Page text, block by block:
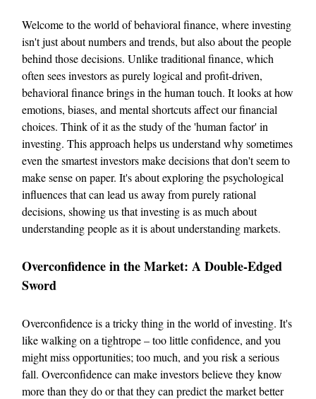
Welcome to the world of behavioral finance, where investing
isn't just about numbers and trends, but also about the people
behind those decisions. Unlike traditional finance, which
often sees investors as purely logical and profit-driven,
behavioral finance brings in the human touch. It looks at how
emotions, biases, and mental shortcuts affect our financial
choices. Think of it as the study of the 'human factor' in
investing. This approach helps us understand why sometimes
even the smartest investors make decisions that don't seem to
make sense on paper. It's about exploring the psychological
influences that can lead us away from purely rational
decisions, showing us that investing is as much about
understanding people as it is about understanding markets.
Overconfidence in the Market: A Double-Edged
Sword
Overconfidence is a tricky thing in the world of investing. It's
like walking on a tightrope – too little confidence, and you
might miss opportunities; too much, and you risk a serious
fall. Overconfidence can make investors believe they know
more than they do or that they can predict the market better